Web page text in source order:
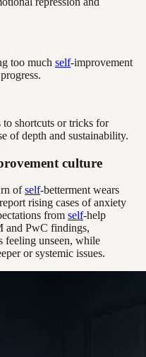
too much self-improvement
shortcuts or tricks for
of depth and sustainability.
culture
ofself-betterment wears
rising cases of anxiety
from self-help
and PwC findings,
feeling unseen, while
or systemic issues.